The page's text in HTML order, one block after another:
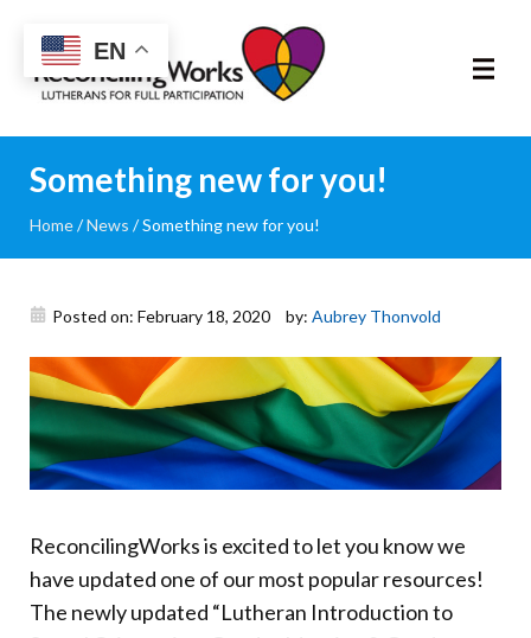
Reconciling
Works
About
Community
Resources
Trainings
News & Events
Donate
Something new for you!
Home/News /Something new for you!
Posted on: February 18, 2020 by: Aubrey Thonvold
ReconcilingWorks is excited to let you know we
have updated one of our most popular resources!
The newly updated “Lutheran Introduction to
EN